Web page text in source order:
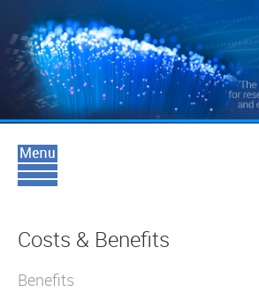
Costs & Benefits
Benefits